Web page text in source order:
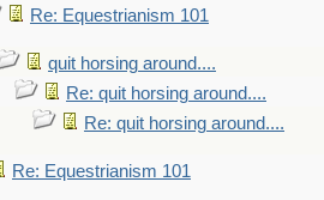
Re: Equestrianism 101
quit horsing around....
Re: quit horsing around....
Re: quit horsing around....
Re: Equestrianism 101